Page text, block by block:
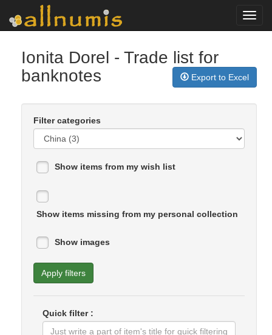
Ionita Dorel - Trade list for
banknotes
Export to Excel
Filter categories
Show items from my wish list
Show items missing from my personal collection
Show images
Apply filters
Quick filter :